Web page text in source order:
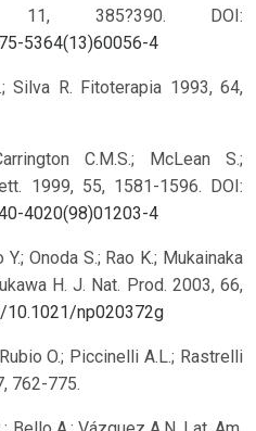
11, 385?390.
DOI:
5364(13)60056-4
Silva R. Fitoterapia 1993, 64,
C.M.S.; McLean S.;
1999, 55, 1581-1596.
DOI:
4020(98)01203-4
Onoda S.; Rao K.; Mukainaka
H. J. Nat. Prod. 2003, 66,
10.1021/np020372g
O.; Piccinelli A.L.; Rastrelli
762-775.